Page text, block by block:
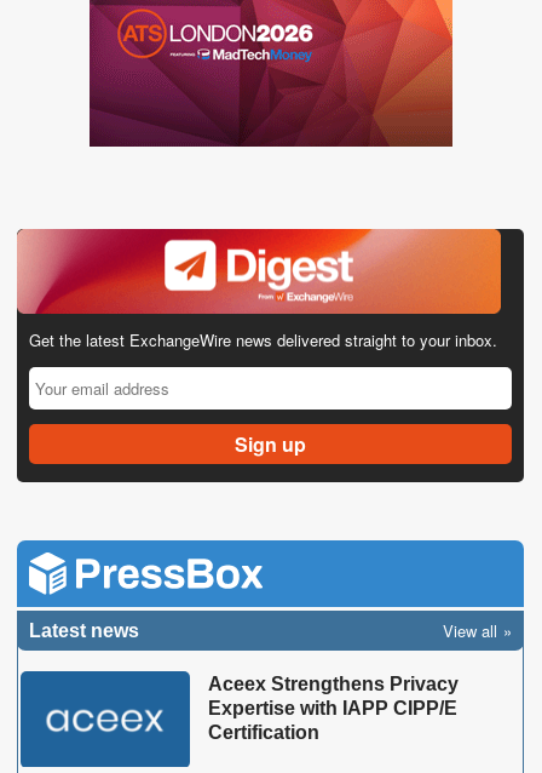
Get the latest ExchangeWire news delivered straight to your inbox.
Latest news View all
Aceex Strengthens Privacy
Expertise with IAPP CIPP/E
Certification